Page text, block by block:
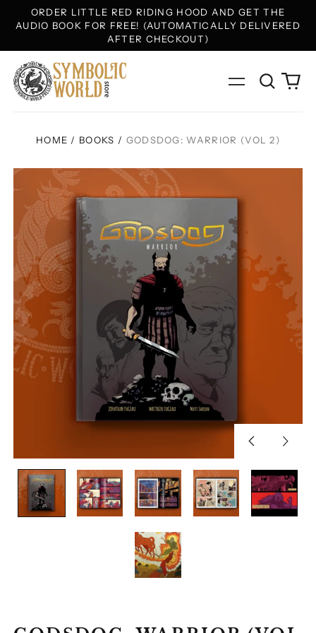
ORDER LITTLE RED RIDING HOOD AND GET THE
AUDIO BOOK FOR FREE! (AUTOMATICALLY DELIVERED
AFTER CHECKOUT)
Menu
Search
our
0
HOME / BOOKS / GODSDOG: WARRIOR (VOL 2)
PreviousNext